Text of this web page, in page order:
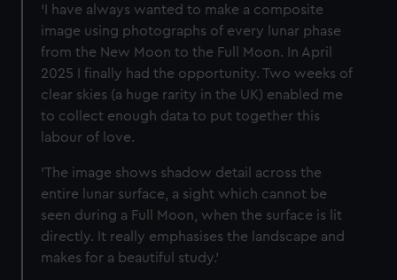
‘I have always wanted to make a composite
image using photographs of every lunar phase
from the New Moon to the Full Moon. In April
2025 I finally had the opportunity. Two weeks of
clear skies (a huge rarity in the UK) enabled me
to collect enough data to put together this
labour of love.
'The image shows shadow detail across the
entire lunar surface, a sight which cannot be
seen during a Full Moon, when the surface is lit
directly. It really emphasises the landscape and
makes for a beautiful study.’